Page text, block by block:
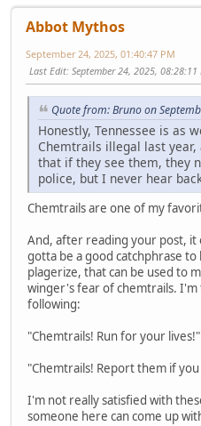
Abbot Mythos
September 24, 2025, 01:40:47 PM
Last Edit: September 24, 2025,
Quote from: Bruno on
Honestly, Tennessee is as
Chemtrails illegal last
that if they see them, they
police, but I never hear
Chemtrails are one of my
And, after reading your post,
gotta be a good catchphrase
plagerize, that can be used to
winger's fear of chemtrails.
following:
"Chemtrails! Run for your lives!"
"Chemtrails! Report them if
I'm not really satisfied with
someone here can come up